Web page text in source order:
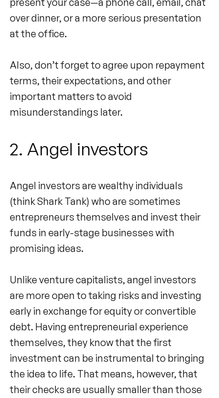
over dinner, or a more serious presentation
at the office.
Also, don’t forget to agree upon repayment
terms, their expectations, and other
important matters to avoid
misunderstandings later.
2. Angel investors
Angel investors are wealthy individuals
(think Shark Tank) who are sometimes
entrepreneurs themselves and invest their
funds in early-stage businesses with
promising ideas.
Unlike venture capitalists, angel investors
are more open to taking risks and investing
early in exchange for equity or convertible
debt. Having entrepreneurial experience
themselves, they know that the first
investment can be instrumental to bringing
the idea to life. That means, however, that
their checks are usually smaller than those